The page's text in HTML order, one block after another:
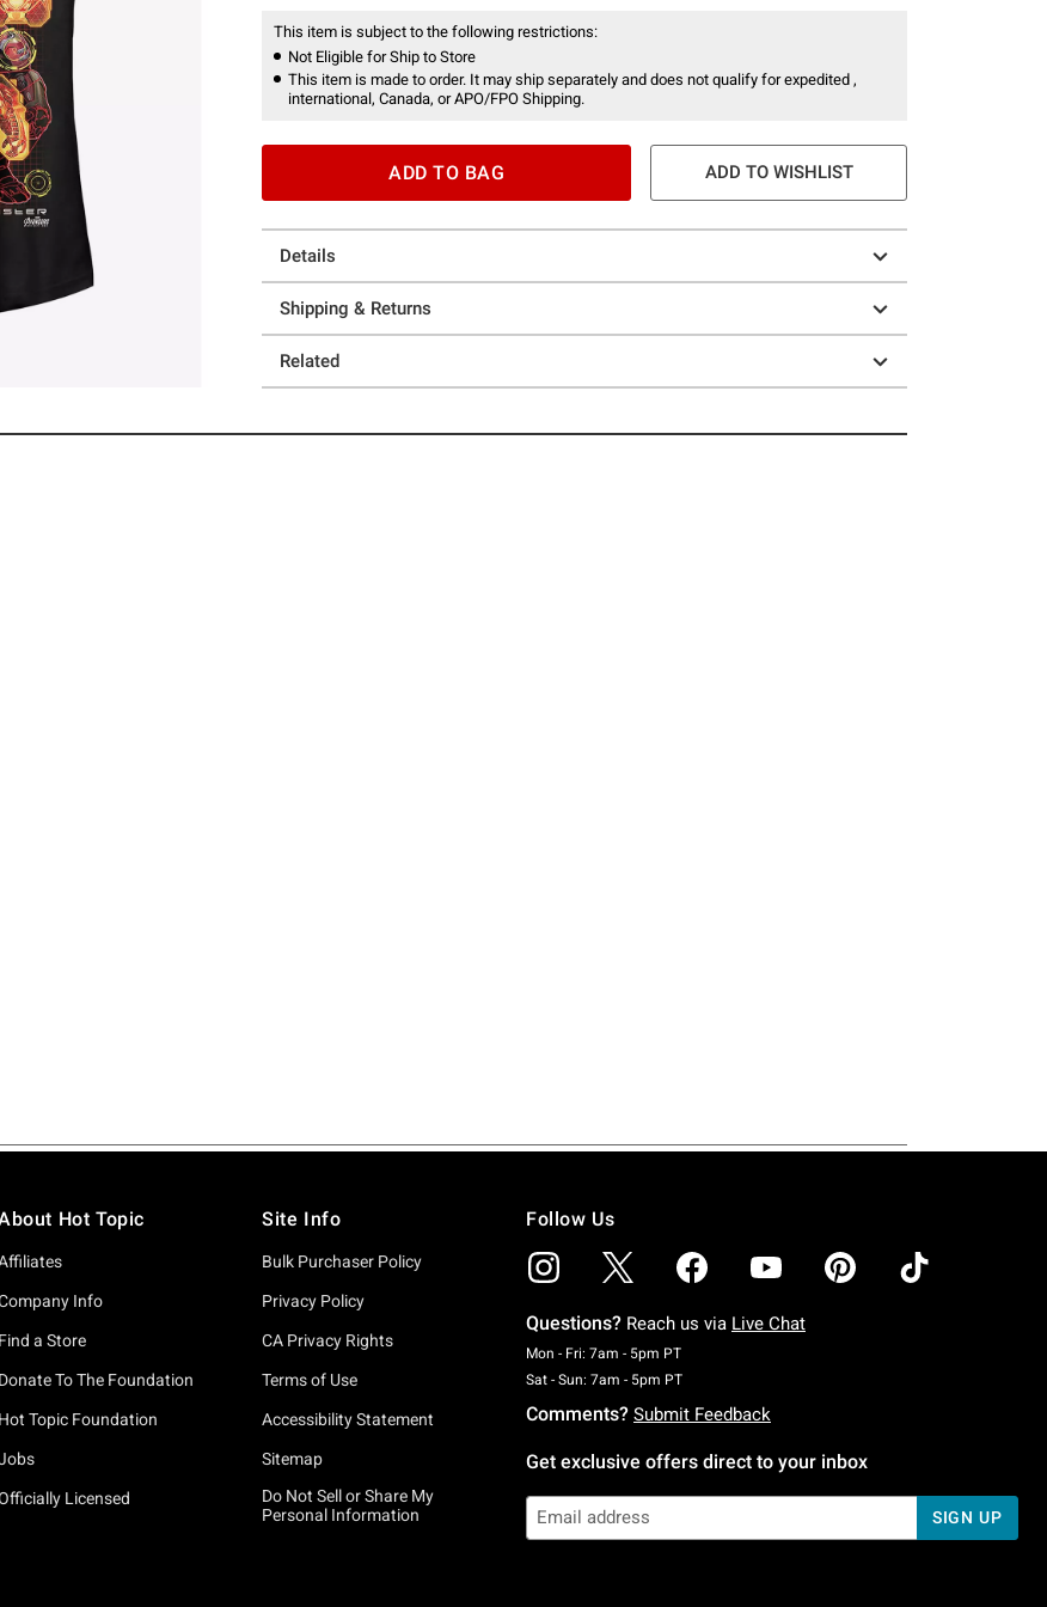
This item is subject to the following restrictions:
Not Eligible for Ship to Store
This item is made to order. It may ship separately and does not qualify for expedited ,
international, Canada, or APO/FPO Shipping.
ADD TO BAG ADD TO WISHLIST
Details
Shipping & Returns
Related
Hot Topic
Info
Find a Store
Donate To The Foundation
Hot Topic Foundation
Licensed
Site Info
Bulk Purchaser Policy
Privacy Policy
CA Privacy Rights
Terms of Use
Accessibility Statement
Sitemap
Do Not Sell or Share My
Personal Information
Follow Us
Questions? Reach us via Live Chat
Mon - Fri: 7am - 5pm PTMonday To Friday: 7 AM To 5 PM Pacific Time
Sat - Sun: 7am - 5pm PTSaturday To Sunday: 7 AM To 5 PM Pacific Time
Comments? Submit Feedback
Get exclusive offers direct to your inbox
SIGN UP